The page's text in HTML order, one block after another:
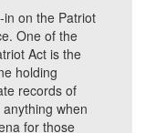
on the Patriot
One of the
Act is the
holding
records of
when
for those